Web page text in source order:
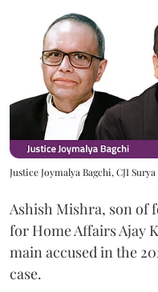
Justice Joymalya Bagchi, CJI
Ashish Mishra, son of
for Home Affairs Ajay
main accused in the
case.